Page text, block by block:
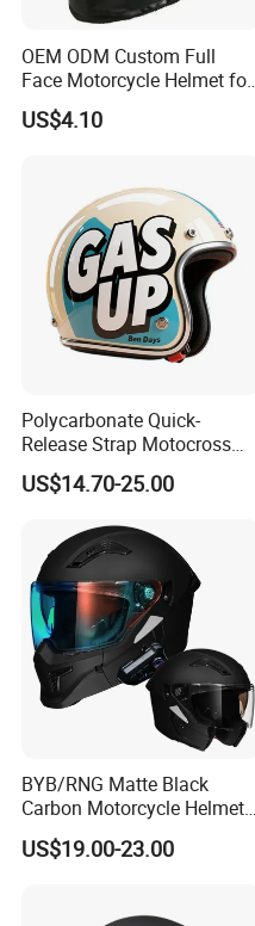
OEM ODM Custom Full
Face Motorcycle Helmet for
Daily Use
US$4.10
Polycarbonate Quick-
Release Strap Motocross
Motorcycle Cycling
Protective Fireproof Safety
Helmet
US$14.70-25.00
BYB/RNG Matte Black
Carbon Motorcycle Helmet
Cascos Para Motos Adult
Full Face Modular Flip Up
US$19.00-23.00